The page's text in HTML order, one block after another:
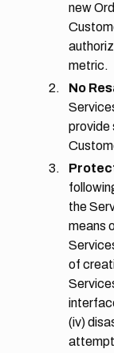
new
metric.
No
provide
the
means
of
(iv)
attempt